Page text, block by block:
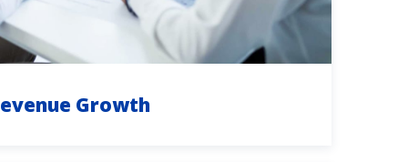
Growth